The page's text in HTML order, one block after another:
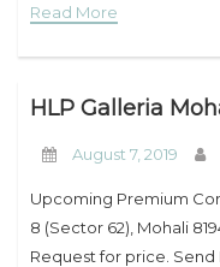
Support
Read More
HLP Galleria
August 7, 2019
Upcoming Premium
8 (Sector 62), Mohali
Request for price.